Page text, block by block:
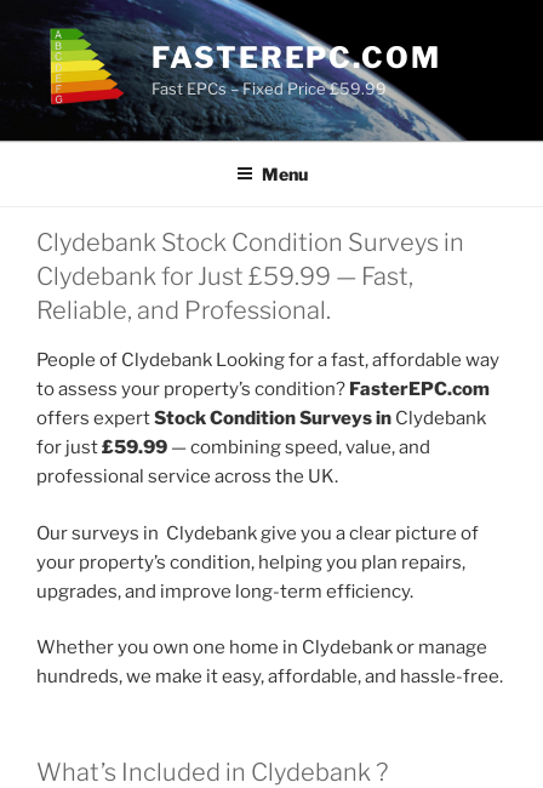
content
FASTEREPC.COM
Fast EPCs – Fixed Price £59.99
Menu
Clydebank Stock Condition Surveys in
Clydebank for Just £59.99 — Fast,
Reliable, and Professional.
People of Clydebank Looking for a fast, affordable way
to assess your property’s condition? FasterEPC.com
offers expertStock Condition Surveys in Clydebank
for just£59.99 — combining speed, value, and
professional service across the UK.
Our surveys in Clydebank give you a clear picture of
your property’s condition, helping you plan repairs,
upgrades, and improve long-term efficiency.
Whether you own one home in Clydebank or manage
hundreds, we make it easy, affordable, and hassle-free.
What’s Included in Clydebank ?